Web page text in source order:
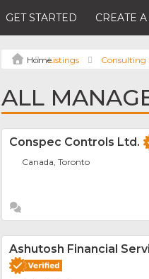
GET STARTED CREATE
Listings Consulting
ALL
Conspec Controls Ltd.
Canada, Toronto
Ashutosh Financial